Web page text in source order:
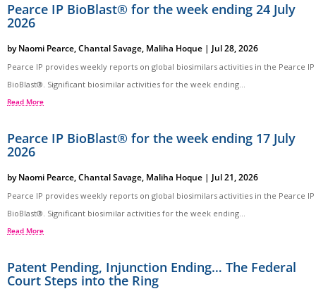
Pearce IP BioBlast® for the week ending 24 July
2026
byNaomi Pearce,Chantal Savage, Maliha Hoque | Jul 28, 2026
Pearce IP provides weekly reports on global biosimilars activities in the Pearce IP
BioBlast®. Significant biosimilar activities for the week ending...
Read More
Pearce IP BioBlast® for the week ending 17 July
2026
byNaomi Pearce,Chantal Savage, Maliha Hoque | Jul 21, 2026
Pearce IP provides weekly reports on global biosimilars activities in the Pearce IP
BioBlast®. Significant biosimilar activities for the week ending...
Read More
Patent Pending, Injunction Ending… The Federal
Court Steps into the Ring